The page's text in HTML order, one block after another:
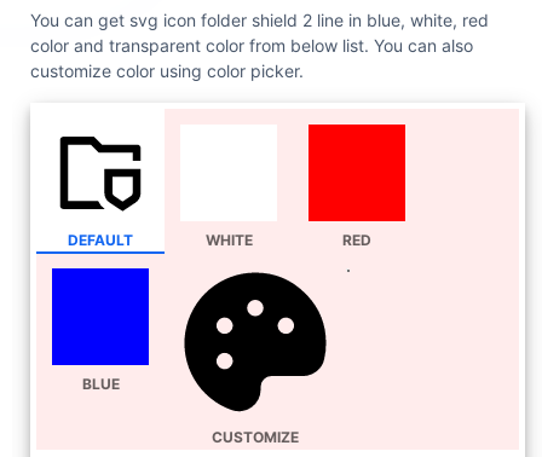
You can get svg icon folder shield 2 line in blue, white, red
color and transparent color from below list. You can also
customize color using color picker.
DEFAULT WHITE RED
BLUE
CUSTOMIZE